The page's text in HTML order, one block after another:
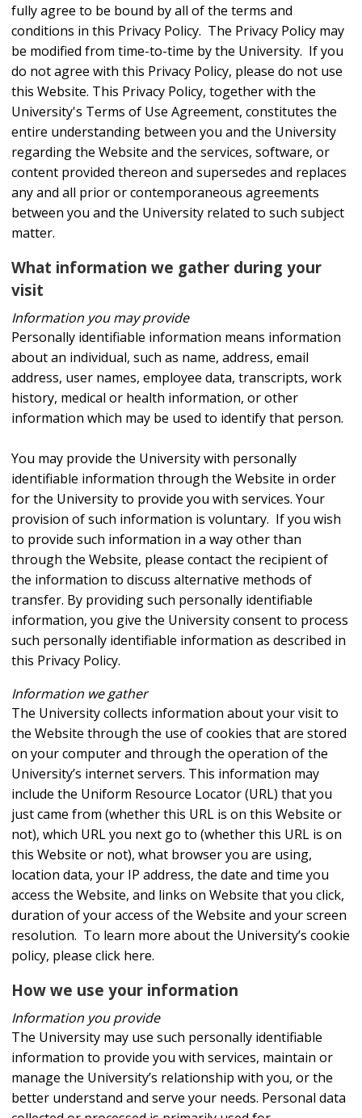
fully agree to be bound by all of the terms and
conditions in this Privacy Policy. The Privacy Policy may
be modified from time-to-time by the University. If you
do not agree with this Privacy Policy, please do not use
this Website. This Privacy Policy, together with the
University's Terms of Use Agreement, constitutes the
entire understanding between you and the University
regarding the Website and the services, software, or
content provided thereon and supersedes and replaces
any and all prior or contemporaneous agreements
between you and the University related to such subject
matter.
What information we gather during your
visit
Information you may provide
Personally identifiable information means information
about an individual, such as name, address, email
address, user names, employee data, transcripts, work
history, medical or health information, or other
information which may be used to identify that person.
You may provide the University with personally
identifiable information through the Website in order
for the University to provide you with services. Your
provision of such information is voluntary. If you wish
to provide such information in a way other than
through the Website, please contact the recipient of
the information to discuss alternative methods of
transfer. By providing such personally identifiable
information, you give the University consent to process
such personally identifiable information as described in
this Privacy Policy.
Information we gather
The University collects information about your visit to
the Website through the use of cookies that are stored
on your computer and through the operation of the
University’s internet servers. This information may
include the Uniform Resource Locator (URL) that you
just came from (whether this URL is on this Website or
not), which URL you next go to (whether this URL is on
this Website or not), what browser you are using,
location data, your IP address, the date and time you
access the Website, and links on Website that you click,
duration of your access of the Website and your screen
resolution. To learn more about the University’s cookie
policy, please click here.
How we use your information
Information you provide
The University may use such personally identifiable
information to provide you with services, maintain or
manage the University’s relationship with you, or the
better understand and serve your needs. Personal data